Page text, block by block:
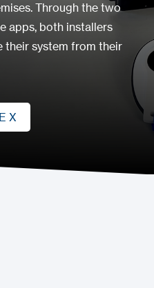
Through the two
apps, both installers
their system from their
X